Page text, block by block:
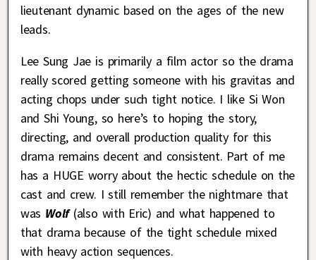
lieutenant dynamic based on the ages of the new
leads.
Lee Sung Jae is primarily a film actor so the drama
really scored getting someone with his gravitas and
acting chops under such tight notice. I like Si Won
and Shi Young, so here’s to hoping the story,
directing, and overall production quality for this
drama remains decent and consistent. Part of me
has a HUGE worry about the hectic schedule on the
cast and crew. I still remember the nightmare that
was Wolf(also with Eric) and what happened to
that drama because of the tight schedule mixed
with heavy action sequences.